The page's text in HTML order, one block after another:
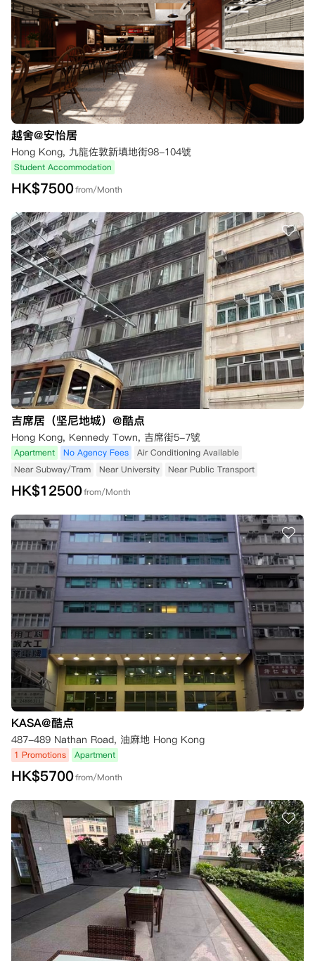
越舍@安怡居
Hong Kong, 九龍佐敦新填地街98-104號
Student Accommodation
HK$7500from/Month
吉席居（坚尼地城）@酷点
Hong Kong, Kennedy Town, 吉席街5-7號
Apartment No Agency Fees
Air Conditioning Available
Near Subway/Tram
Near University Near Public Transport
HK$12500from/Month
KASA@酷点
487-489 Nathan Road, 油麻地 Hong Kong
1 Promotions Apartment
HK$5700from/Month